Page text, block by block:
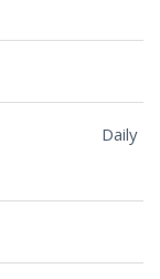
Daily